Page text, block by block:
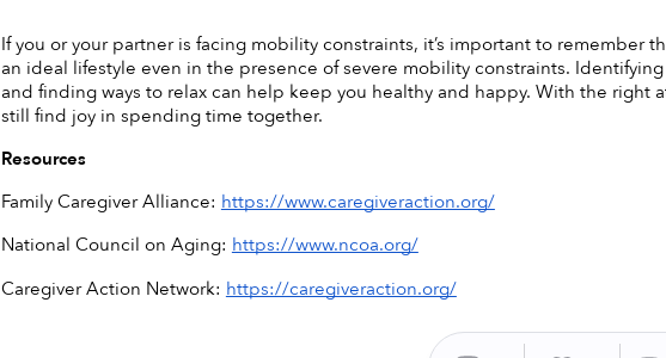
If you or your partner is facing mobility constraints, it’s important to remember
an ideal lifestyle even in the presence of severe mobility constraints.
and finding ways to relax can help keep you healthy and happy. With the
still find joy in spending time together.
Resources
Family Caregiver Alliance: https://www.caregiveraction.org/
National Council on Aging: https://www.ncoa.org/
Caregiver Action Network: https://caregiveraction.org/